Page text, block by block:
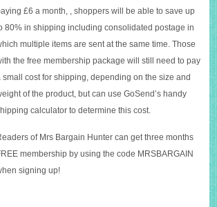
£6 a month, , shoppers will be able to save up
80% in shipping including consolidated postage in
multiple items are sent at the same time. Those
the free membership package will still need to pay
small cost for shipping, depending on the size and
of the product, but can use GoSend’s handy
calculator to determine this cost.
of Mrs Bargain Hunter can get three months
membership by using the code MRSBARGAIN
signing up!